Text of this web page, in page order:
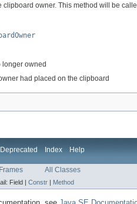
clipboard owner. This method will be
longer owned
had placed on the clipboard
Deprecated Index Help
All Classes
Field | Constr | Method